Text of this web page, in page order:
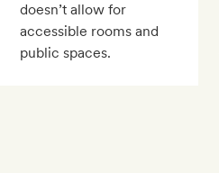
doesn’t allow for
accessible rooms and
public spaces.